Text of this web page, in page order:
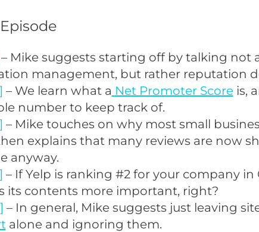
– Mike suggests starting off by talking not
management, but rather reputation
– We learn what a Net Promoter Scoreis,
number to keep track of.
– Mike touches on why most small
explains that many reviews are now
anyway.
– If Yelp is ranking #2 for your company in
its contents more important, right?
– In general, Mike suggests just leaving
alone and ignoring them.